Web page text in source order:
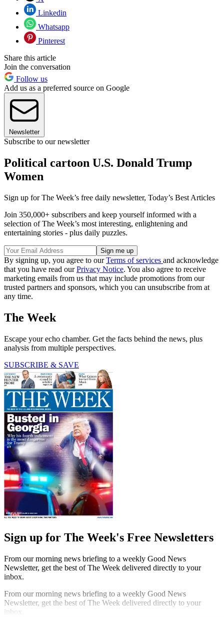
Linkedin
Whatsapp
Pinterest
Share this article
Join the conversation
Follow us
Add us as a preferred source on Google
Newsletter
Subscribe to our newsletter
Political cartoon U.S. Donald Trump
Women
Sign up for The Week’s free daily newsletter, Today’s Best Articles
Join 350,000+ subscribers and keep yourself informed with a
selection of The Week’s most interesting, enlightening and
entertaining stories - plus daily puzzles.
By signing up, you agree to ourTerms of services and acknowledge
that you have read ourPrivacy Notice. You also agree to receive
marketing emails from us that may include promotions from our
trusted partners and sponsors, which you can unsubscribe from at
any time.
The Week
Escape your echo chamber. Get the facts behind the news, plus
analysis from multiple perspectives.
SUBSCRIBE & SAVE
Sign up for The Week's Free Newsletters
From our morning news briefing to a weekly Good News
Newsletter, get the best of The Week delivered directly to your
inbox.
From our morning news briefing to a weekly Good News
Newsletter, get the best of The Week delivered directly to your
inbox.